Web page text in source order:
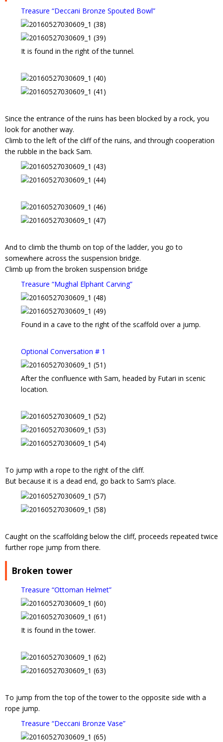
Treasure “Deccani Bronze Spouted Bowl”
It is found in the right of the tunnel.
Since the entrance of the ruins has been blocked by a rock, you
look for another way.
Climb to the left of the cliff of the ruins, and through cooperation
the rubble in the back Sam.
And to climb the thumb on top of the ladder, you go to
somewhere across the suspension bridge.
Climb up from the broken suspension bridge
Treasure “Mughal Elphant Carving”
Found in a cave to the right of the scaffold over a jump.
Optional Conversation # 1
After the confluence with Sam, headed by Futari in scenic
location.
To jump with a rope to the right of the cliff.
But because it is a dead end, go back to Sam’s place.
Caught on the scaffolding below the cliff, proceeds repeated twice
further rope jump from there.
Broken tower
Treasure “Ottoman Helmet”
It is found in the tower.
To jump from the top of the tower to the opposite side with a
rope jump.
Treasure “Deccani Bronze Vase”